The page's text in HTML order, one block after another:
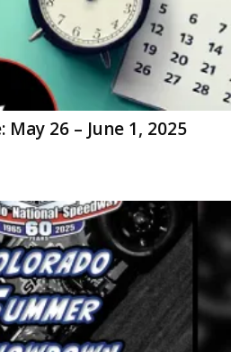
26 – June 1, 2025